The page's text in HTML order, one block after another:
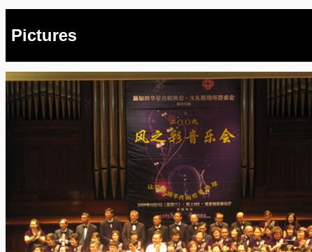
Pictures